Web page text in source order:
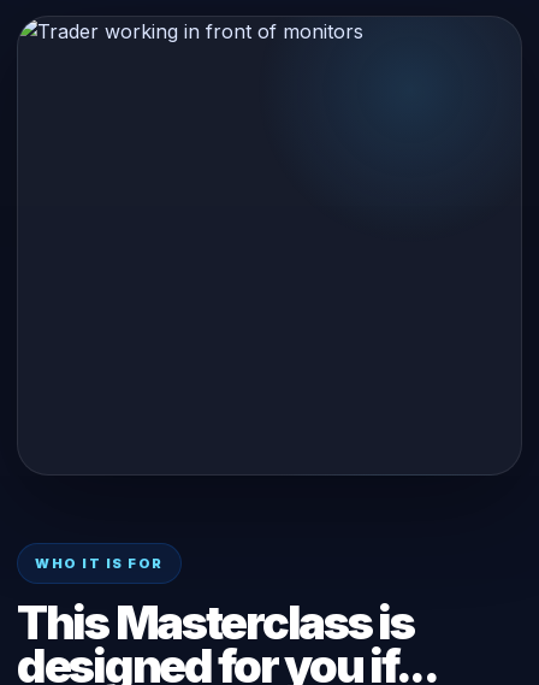
WHO IT IS FOR
This Masterclass is
designed for you if...